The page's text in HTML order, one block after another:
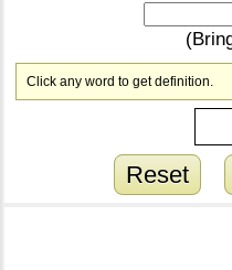
Click any word to get definition.
Reset